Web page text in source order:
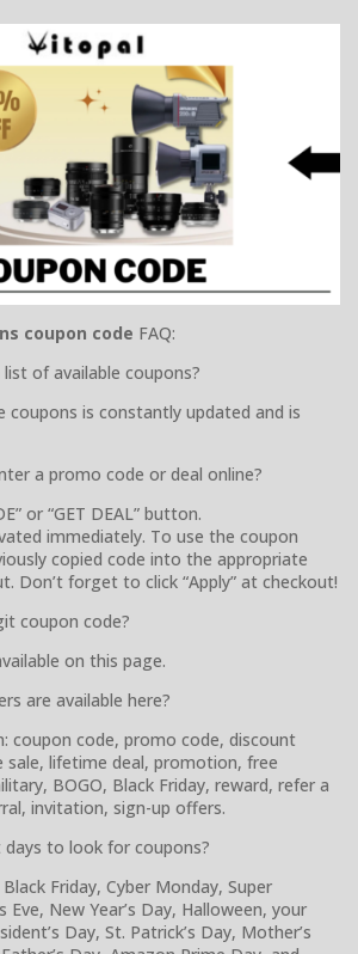
coupon code FAQ:
of available coupons?
coupons is constantly updated and is
a promo code or deal online?
or “GET DEAL” button.
immediately. To use the coupon
copied code into the appropriate
Don’t forget to click “Apply” at checkout!
coupon code?
on this page.
are available here?
coupon code, promo code, discount
sale, lifetime deal, promotion, free
BOGO, Black Friday, reward, refer a
invitation, sign-up offers.
to look for coupons?
Friday, Cyber Monday, Super
Eve, New Year’s Day, Halloween, your
Day, St. Patrick’s Day, Mother’s